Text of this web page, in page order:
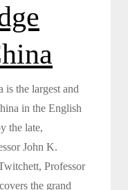
the largest and
in the English
the late,
John K.
Professor
the grand